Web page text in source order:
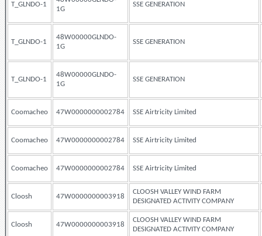
T_GLNDO-1
1G
SSE GENERATION
T_GLNDO-1
48W00000GLNDO-
1G
SSE GENERATION
T_GLNDO-1
48W00000GLNDO-
1G
SSE GENERATION
Coomacheo 47W0000000002784 SSE Airtricity Limited
Coomacheo 47W0000000002784 SSE Airtricity Limited
Coomacheo 47W0000000002784 SSE Airtricity Limited
Cloosh 47W0000000003918
CLOOSH VALLEY WIND FARM
DESIGNATED ACTIVITY COMPANY
Cloosh 47W0000000003918
CLOOSH VALLEY WIND FARM
DESIGNATED ACTIVITY COMPANY